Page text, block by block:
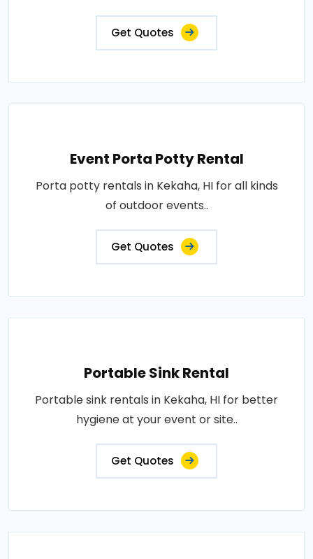
Get Quotes
Event Porta Potty Rental
Porta potty rentals in Kekaha, HI for all kinds
of outdoor events..
Get Quotes
Portable Sink Rental
Portable sink rentals in Kekaha, HI for better
hygiene at your event or site..
Get Quotes